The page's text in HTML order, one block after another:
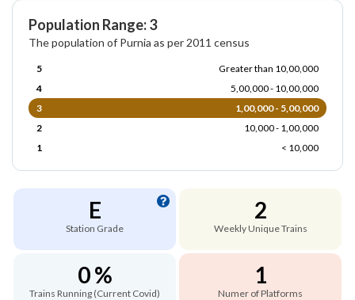
Population Range: 3
The population of Purnia as per 2011 census
5
Greater than 10,00,000
4
5,00,000 - 10,00,000
3
1,00,000 - 5,00,000
2
10,000 - 1,00,000
1
< 10,000
E
Station Grade
2
Weekly Unique Trains
0 %
Trains Running (Current Covid)
1
Numer of Platforms